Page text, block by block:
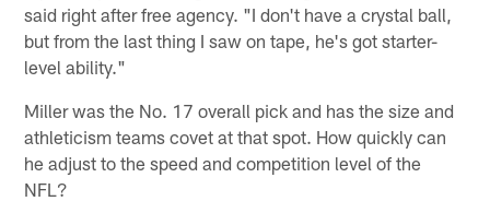
said right after free agency. "I don't have a crystal ball,
but from the last thing I saw on tape, he's got starter-
level ability."
Miller was the No. 17 overall pick and has the size and
athleticism teams covet at that spot. How quickly can
he adjust to the speed and competition level of the
NFL?